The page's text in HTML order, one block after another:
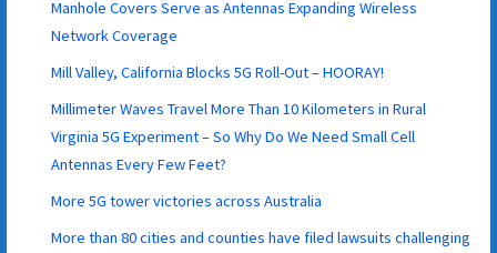
Manhole Covers Serve as Antennas Expanding Wireless
Network Coverage
Mill Valley, California Blocks 5G Roll-Out – HOORAY!
Millimeter Waves Travel More Than 10 Kilometers in Rural
Virginia 5G Experiment – So Why Do We Need Small Cell
Antennas Every Few Feet?
More 5G tower victories across Australia
More than 80 cities and counties have filed lawsuits challenging